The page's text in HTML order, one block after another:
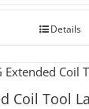
Details
Coil Tool